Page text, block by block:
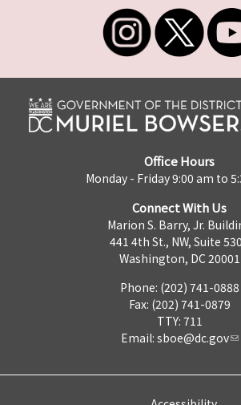
Office Hours
Monday - Friday 9:00 am to
Connect With Us
Marion S. Barry, Jr.
441 4th St., NW, Suite
Washington, DC 20001
Phone: (202) 741-0888
Fax: (202) 741-0879
TTY: 711
Email: sboe@dc.gov